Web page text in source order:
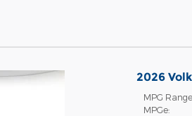
2026
MPG
MPGe: